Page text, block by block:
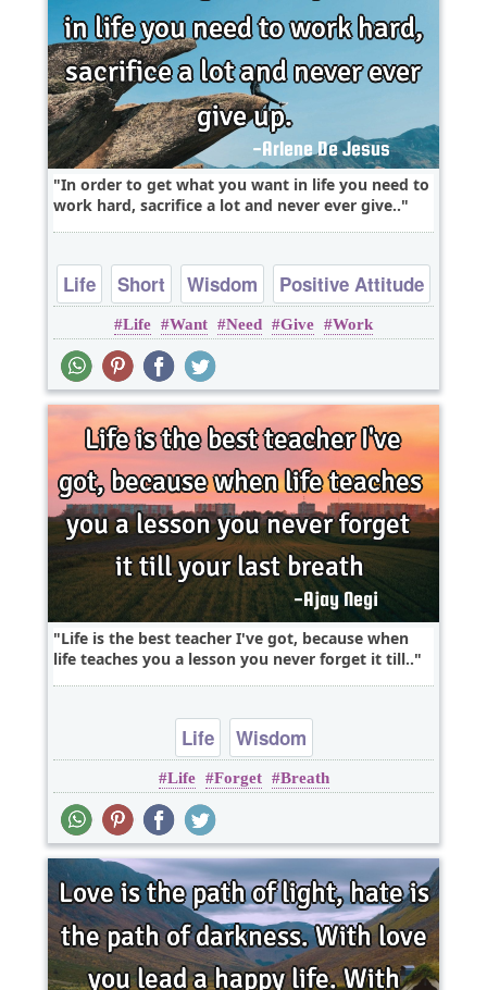
In order to get what you want in life you need to
work hard, sacrifice a lot and never ever give..
Life Short Wisdom
Positive Attitude
Work
Life Want Need Give Work
Life is the best teacher I've got, because when
life teaches you a lesson you never forget it till..
Life Wisdom
Life Forget Breath